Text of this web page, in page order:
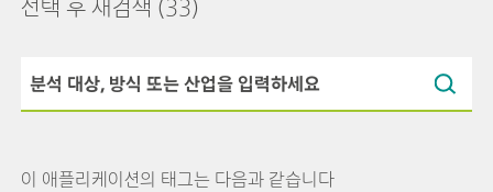
선택 후 재검색 (33)
이 애플리케이션의 태그는 다음과 같습니다